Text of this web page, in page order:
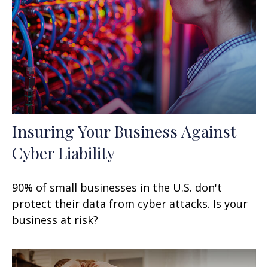
Insuring Your Business Against
Cyber Liability
90% of small businesses in the U.S. don't
protect their data from cyber attacks. Is your
business at risk?